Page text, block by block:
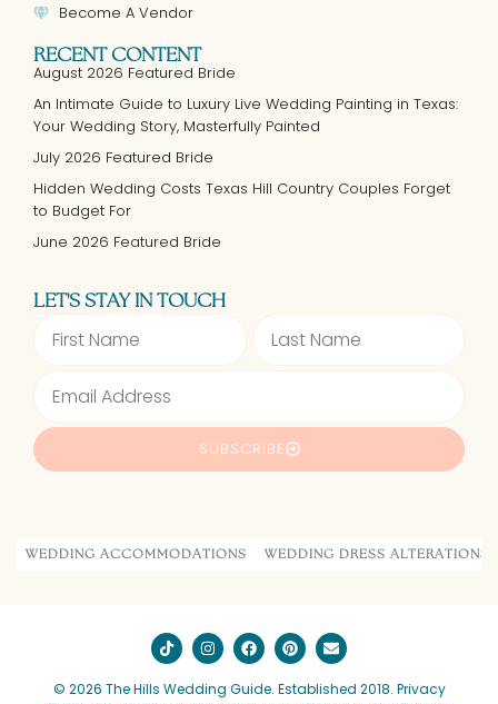
Become A Vendor
RECENT CONTENT
August 2026 Featured Bride
An Intimate Guide to Luxury Live Wedding Painting in Texas:
Your Wedding Story, Masterfully Painted
July 2026 Featured Bride
Hidden Wedding Costs Texas Hill Country Couples Forget
to Budget For
June 2026 Featured Bride
LET'S STAY IN TOUCH
SUBSCRIBE
WEDDING ACCOMMODATIONS WEDDING DRESS ALTERATIONS
© 2026 The Hills Wedding Guide. Established 2018. Privacy